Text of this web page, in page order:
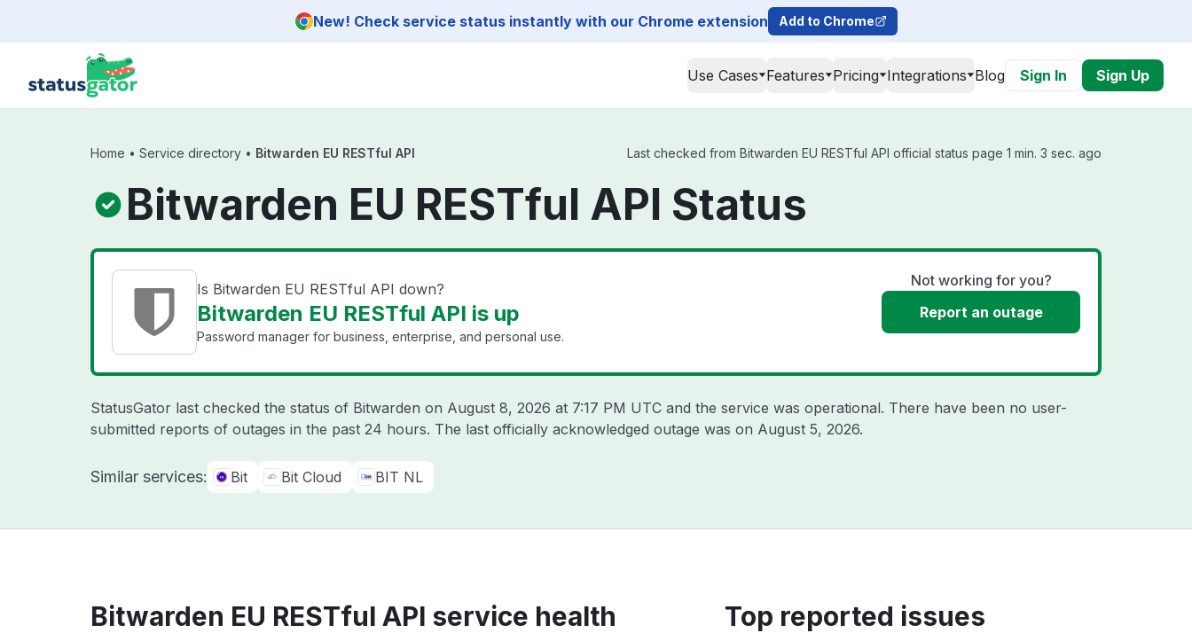
New! Check service status instantly with our Chrome extension Add to Chrome
Use Cases Features Pricing Integrations Blog Sign In Sign Up
Home • Service directory • Bitwarden EU RESTful API Last checked from Bitwarden EU RESTful API official status page 1 min. 3 sec. ago
Bitwarden EU RESTful API Status
Is Bitwarden EU RESTful API down?
Bitwarden EU RESTful API is up
Password manager for business, enterprise, and personal use.
Not working for you?
Report an outage
StatusGator last checked the status of Bitwarden on August 8, 2026 at 7:17 PM UTC and the service was operational. There have been no user-
submitted reports of outages in the past 24 hours. The last officially acknowledged outage was on August 5, 2026.
Similar services: Bit Bit Cloud BIT NL
Bitwarden EU RESTful API service health Top reported issues